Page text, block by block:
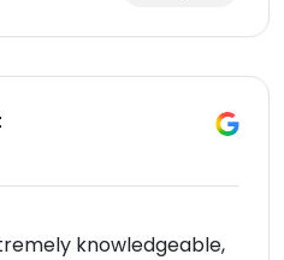
knowledgeable,